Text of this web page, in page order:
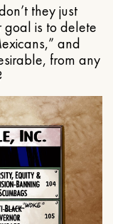
they just
goal is to delete
and
from any